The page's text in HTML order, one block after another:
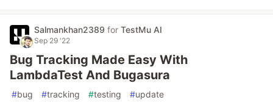
Salmankhan2389 for TestMu AI
Sep 29 '22
Bug Tracking Made Easy With
LambdaTest And Bugasura
#bug #tracking #testing #update